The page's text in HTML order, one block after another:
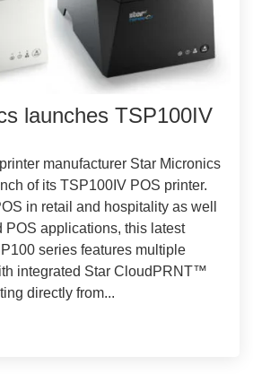
launches TSP100IV
manufacturer Star Micronics
of its TSP100IV POS printer.
in retail and hospitality as well
POS applications, this latest
series features multiple
integrated Star CloudPRNT™
directly from...